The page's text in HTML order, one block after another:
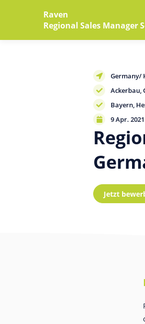
Raven
Regional Sales Manager
Germany/
Ackerbau
Bayern
9Apr. 2021